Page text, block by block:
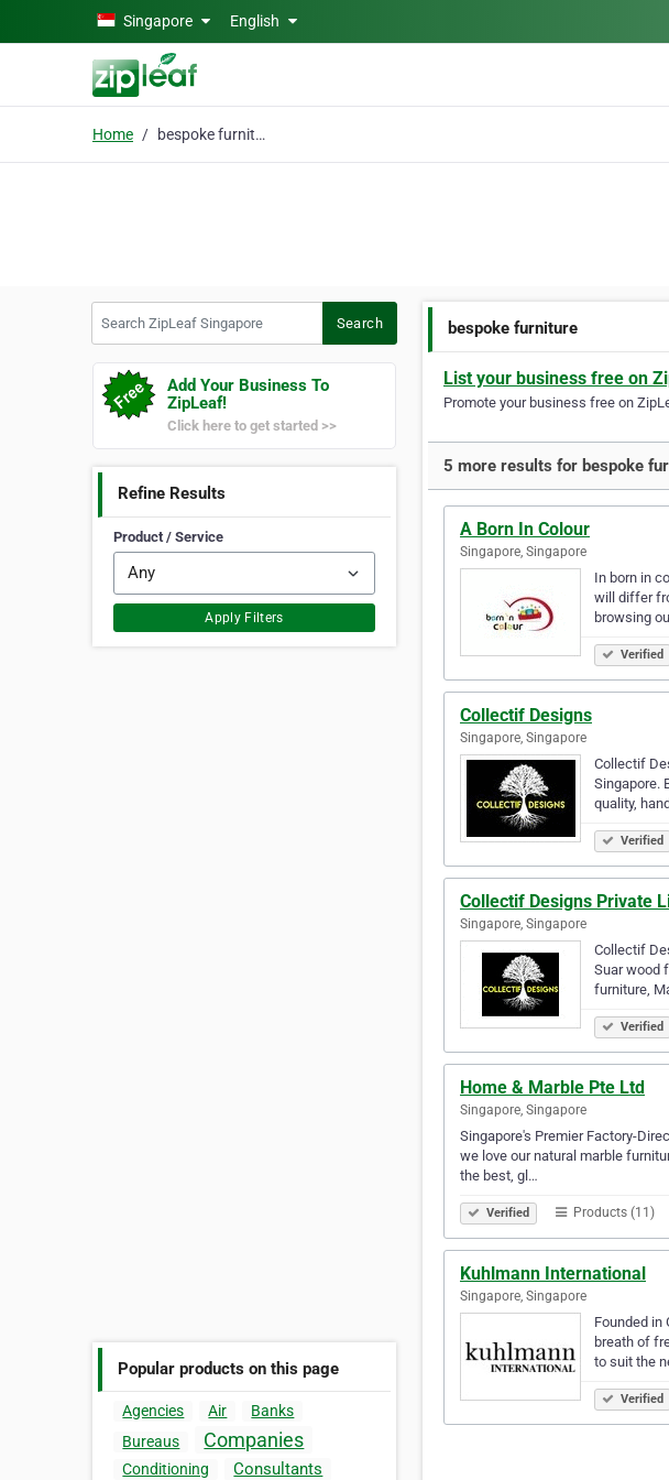
Skip to main contentSingapore English
Home bespoke furniture
Search
Add Your Business To
ZipLeaf!
Click here to get started >>
Refine Results
Product / Service
Apply Filters
Popular products on this page
Agencies Air
Banks
Bureaus
Companies
Conditioning Consultants
bespoke furniture
List your business free on
Promote your business free on
5 more results for bespoke
A Born In Colour
Singapore, Singapore
In born in
will differ
browsing
Verified
Collectif Designs
Singapore, Singapore
Collectif
Singapore.
quality,
Verified
Collectif Designs Private
Singapore, Singapore
Collectif
Suar wood
furniture,
Verified
Home & Marble Pte Ltd
Singapore, Singapore
Singapore's Premier Factory-
we love our natural marble
the best, gl…
Verified Products (11)
Kuhlmann International
Singapore, Singapore
Founded in
breath of
to suit the
Verified